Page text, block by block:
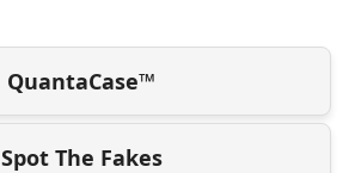
QuantaCase™
Spot The Fakes